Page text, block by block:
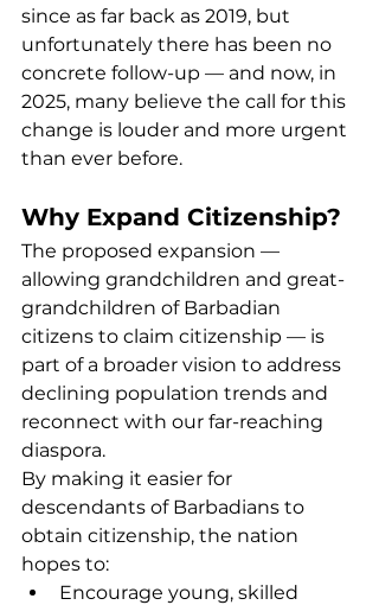
since as far back as 2019, but
unfortunately there has been no
concrete follow-up — and now, in
2025, many believe the call for this
change is louder and more urgent
than ever before.
Why Expand Citizenship?
The proposed expansion —
allowing grandchildren and great-
grandchildren of Barbadian
citizens to claim citizenship — is
part of a broader vision to address
declining population trends and
reconnect with our far-reaching
diaspora.
By making it easier for
descendants of Barbadians to
obtain citizenship, the nation
hopes to:
Encourage young, skilled